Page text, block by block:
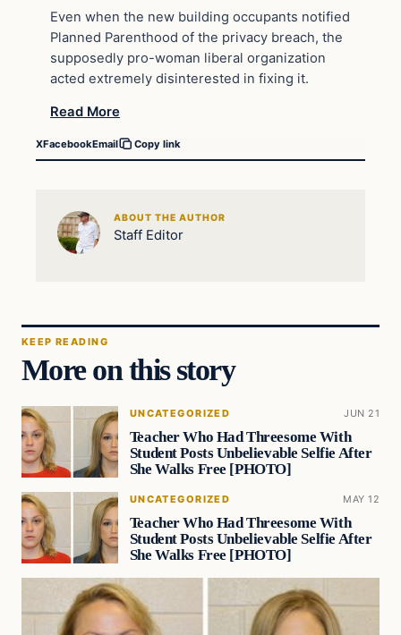
Even when the new building occupants notified
Planned Parenthood of the privacy breach, the
supposedly pro-woman liberal organization
acted extremely disinterested in fixing it.
Read More
XFacebookEmail Copy link
ABOUT THE AUTHOR
Staff Editor
KEEP READING
More on this story
UNCATEGORIZED JUN 21
Teacher Who Had Threesome With
Student Posts Unbelievable Selfie After
She Walks Free [PHOTO]
UNCATEGORIZED MAY 12
Teacher Who Had Threesome With
Student Posts Unbelievable Selfie After
She Walks Free [PHOTO]